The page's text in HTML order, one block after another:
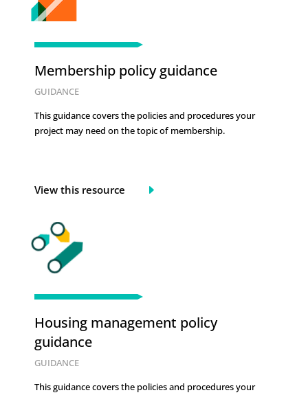
Membership policy guidance
GUIDANCE
This guidance covers the policies and procedures your
project may need on the topic of membership.
View this resource
Housing management policy
guidance
GUIDANCE
This guidance covers the policies and procedures your